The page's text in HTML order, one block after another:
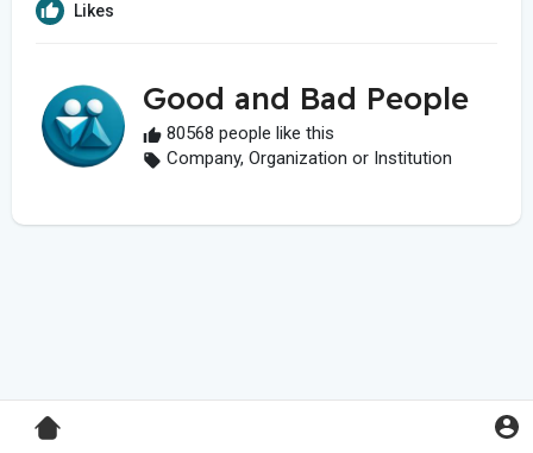
Likes
Good and Bad People
80568 people like this
Company, Organization or Institution